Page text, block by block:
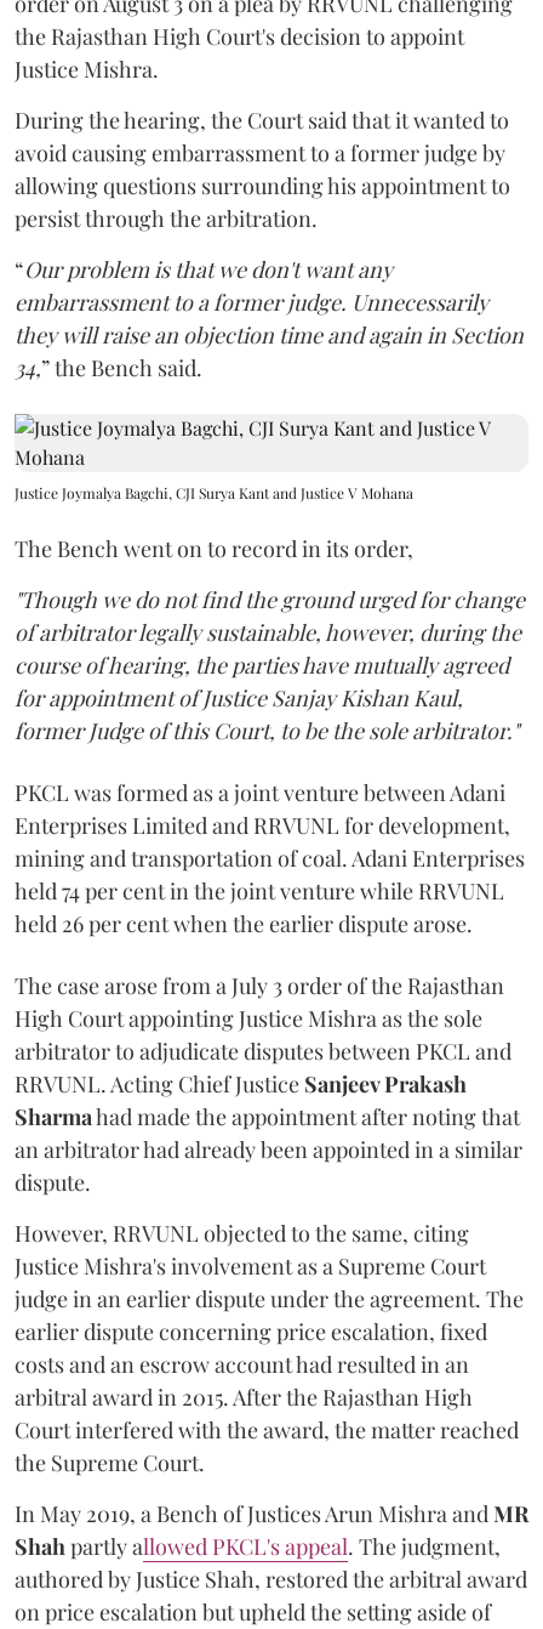
the Rajasthan High Court's decision to appoint
Justice Mishra.
During the hearing, the Court said that it wanted to
avoid causing embarrassment to a former judge by
allowing questions surrounding his appointment to
persist through the arbitration.
“Our problem is that we don't want any
embarrassment to a former judge. Unnecessarily
they will raise an objection time and again in Section
34,” the Bench said.
Justice Joymalya Bagchi, CJI Surya Kant and Justice V Mohana
The Bench went on to record in its order,
"Though we do not find the ground urged for change
of arbitrator legally sustainable, however, during the
course of hearing, the parties have mutually agreed
for appointment of Justice Sanjay Kishan Kaul,
former Judge of this Court, to be the sole arbitrator."
PKCL was formed as a joint venture between Adani
Enterprises Limited and RRVUNL for development,
mining and transportation of coal. Adani Enterprises
held 74 per cent in the joint venture while RRVUNL
held 26 per cent when the earlier dispute arose.
The case arose from a July 3 order of the Rajasthan
High Court appointing Justice Mishra as the sole
arbitrator to adjudicate disputes between PKCL and
RRVUNL. Acting Chief Justice Sanjeev Prakash
Sharmahad made the appointment after noting that
an arbitrator had already been appointed in a similar
dispute.
However, RRVUNL objected to the same, citing
Justice Mishra's involvement as a Supreme Court
judge in an earlier dispute under the agreement. The
earlier dispute concerning price escalation, fixed
costs and an escrow account had resulted in an
arbitral award in 2015. After the Rajasthan High
Court interfered with the award, the matter reached
the Supreme Court.
In May 2019, a Bench of Justices Arun MishraandMR
Shahpartly allowed PKCL's appeal. The judgment,
authored by Justice Shah, restored the arbitral award
on price escalation but upheld the setting aside of